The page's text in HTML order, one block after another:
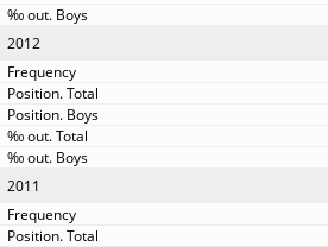
2012
2011